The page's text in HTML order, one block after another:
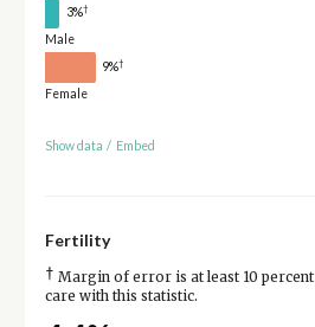
3%†
Male
9%†
Female
Show data / Embed
Fertility
† Margin of error is at least 10
care with this statistic.